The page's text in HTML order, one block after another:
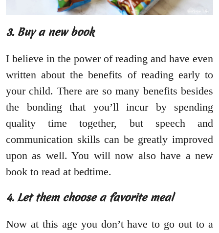
3. Buy a new book
I believe in the power of reading and have even
written about the benefits of reading early to
your child. There are so many benefits besides
the bonding that you’ll incur by spending
quality time together, but speech and
communication skills can be greatly improved
upon as well. You will now also have a new
book to read at bedtime.
4. Let them choose a favorite meal
Now at this age you don’t have to go out to a